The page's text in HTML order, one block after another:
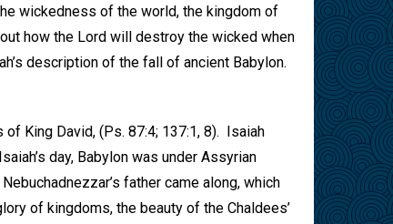
wickedness of the world, the kingdom of
how the Lord will destroy the wicked when
description of the fall of ancient Babylon.
King David, (Ps. 87:4; 137:1, 8). Isaiah
day, Babylon was under Assyrian
father came along, which
of kingdoms, the beauty of the Chaldees’